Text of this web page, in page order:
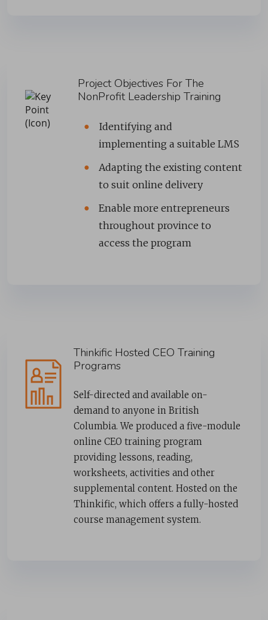
Project Objectives For The
NonProfit Leadership Training
Identifying and
implementing a suitable LMS
Adapting the existing content
to suit online delivery
Enable more entrepreneurs
throughout province to
access the program
Thinkific Hosted CEO Training
Programs
Self-directed and available on-
demand to anyone in British
Columbia. We produced a five-module
online CEO training program
providing lessons, reading,
worksheets, activities and other
supplemental content. Hosted on the
Thinkific, which offers a fully-hosted
course management system.